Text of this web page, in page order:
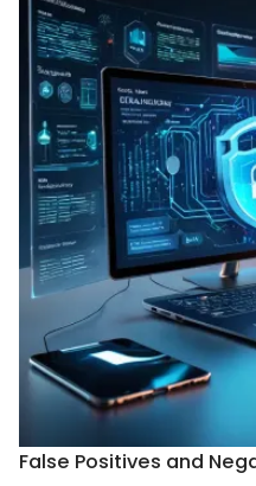
False Positives and